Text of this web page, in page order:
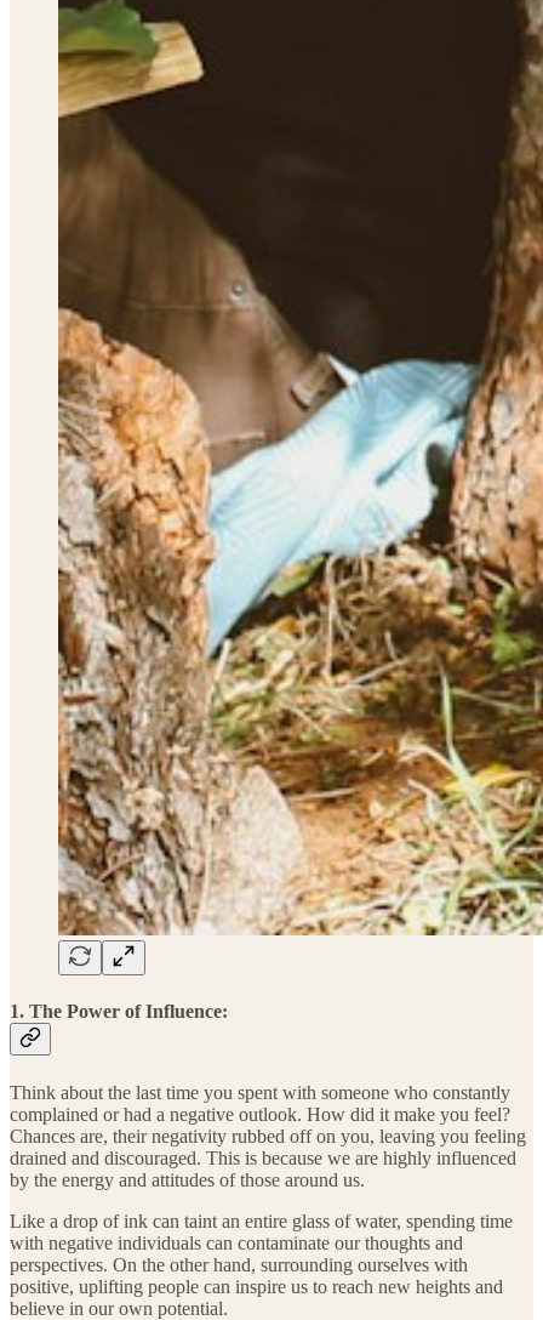
1. The Power of Influence:
Think about the last time you spent with someone who constantly
complained or had a negative outlook. How did it make you feel?
Chances are, their negativity rubbed off on you, leaving you feeling
drained and discouraged. This is because we are highly influenced
by the energy and attitudes of those around us.
Like a drop of ink can taint an entire glass of water, spending time
with negative individuals can contaminate our thoughts and
perspectives. On the other hand, surrounding ourselves with
positive, uplifting people can inspire us to reach new heights and
believe in our own potential.